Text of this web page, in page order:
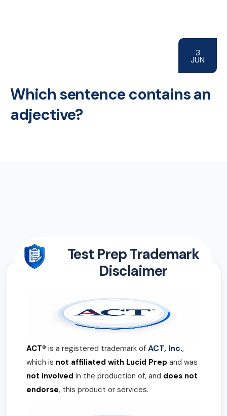
3
JUN
Which sentence contains an
adjective?
Test Prep Trademark
Disclaimer
ACT® is a registered trademark of ACT, Inc.,
which is not affiliated with Lucid Prep and was
not involved in the production of, and does not
endorse, this product or services.